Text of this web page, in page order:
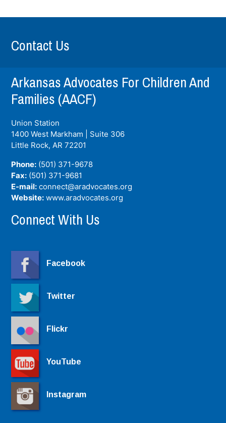
Contact Us
Arkansas Advocates For Children And
Families (AACF)
Union Station
1400 West Markham | Suite 306
Little Rock, AR 72201
Phone: (501) 371-9678
Fax: (501) 371-9681
E-mail: connect@aradvocates.org
Website: www.aradvocates.org
Connect With Us
Facebook
Twitter
Flickr
YouTube
Instagram